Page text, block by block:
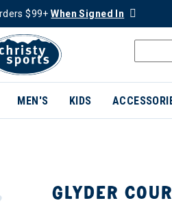
$99+When Signed In
MEN'S KIDS
GLYDER